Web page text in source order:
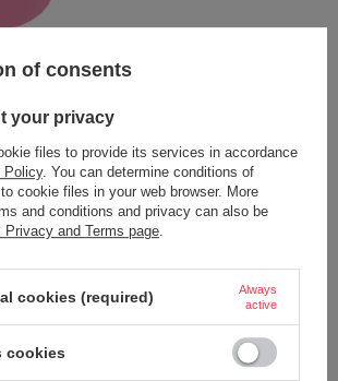
of consents
your privacy
files to provide its services in accordance
Policy. You can determine conditions of
cookie files in your web browser. More
and conditions and privacy can also be
Privacy and Terms page
cookies (required)
Always
active
cookies